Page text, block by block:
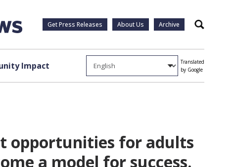
Get Press Releases About Us Archive Search
Impact
Translated
by Google
opportunities for adults
a model for success.